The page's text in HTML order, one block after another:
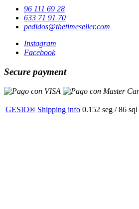
96 111 69 28
633 71 91 70
pedidos@thetimeseller.com
Instagram
Facebook
Secure payment
GESIO® Shipping info 0.152 seg /86 sql